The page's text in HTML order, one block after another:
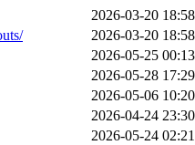
2026-03-20 18:58
2026-03-20 18:58
2026-05-25 00:13
2026-05-28 17:29
2026-05-06 10:20
2026-04-24 23:30
2026-05-24 02:21